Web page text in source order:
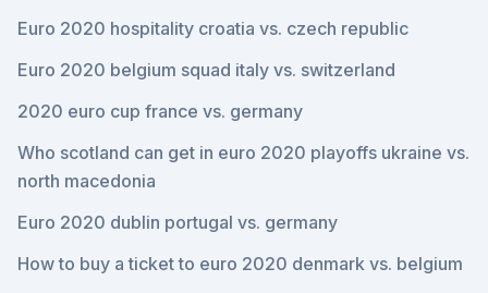
Euro 2020 hospitality croatia vs. czech republic
Euro 2020 belgium squad italy vs. switzerland
2020 euro cup france vs. germany
Who scotland can get in euro 2020 playoffs ukraine vs.
north macedonia
Euro 2020 dublin portugal vs. germany
How to buy a ticket to euro 2020 denmark vs. belgium